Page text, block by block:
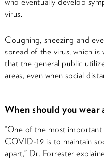
virus.
Coughing, sneezing and
spread of the virus, which
that the general public
areas, even when social
When should you wear
“One of the most
COVID-19 is to maintain
apart,” Dr. Forrester